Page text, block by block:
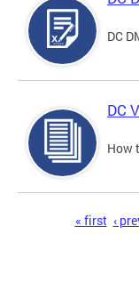
DC
DC
How
« first ‹